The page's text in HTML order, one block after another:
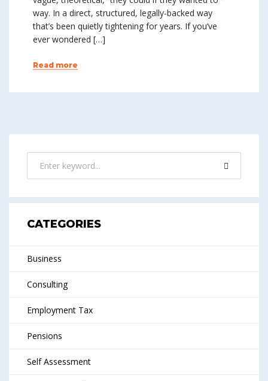
way. In a direct, structured, legally-backed way
that’s been quietly tightening for years. If you’ve
ever wondered […]
Read more
CATEGORIES
Business
Consulting
Employment Tax
Pensions
Self Assessment